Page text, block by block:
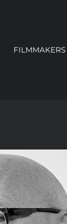
FILMMAKERS